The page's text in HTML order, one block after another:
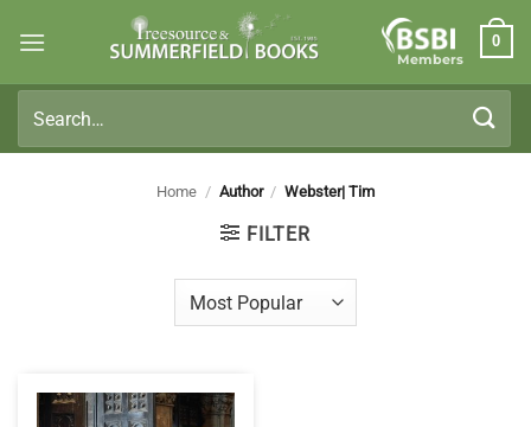
Members
0
for:
Home / Author / Webster| Tim
FILTER